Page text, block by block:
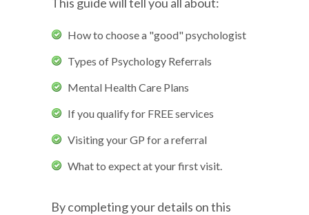
How to choose a "good" psychologist
Types of Psychology Referrals
Mental Health Care Plans
If you qualify for FREE services
Visiting your GP for a referral
What to expect at your first visit.
By completing your details on this